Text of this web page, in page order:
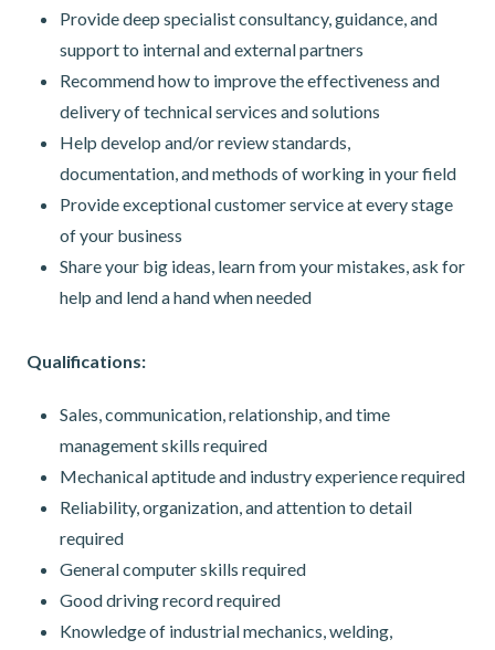
Provide deep specialist consultancy, guidance, and
support to internal and external partners
Recommend how to improve the effectiveness and
delivery of technical services and solutions
Help develop and/or review standards,
documentation, and methods of working in your field
Provide exceptional customer service at every stage
of your business
Share your big ideas, learn from your mistakes, ask for
help and lend a hand when needed
Qualifications:
Sales, communication, relationship, and time
management skills required
Mechanical aptitude and industry experience required
Reliability, organization, and attention to detail
required
General computer skills required
Good driving record required
Knowledge of industrial mechanics, welding,